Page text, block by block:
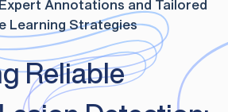
Annotations and Tailored
Learning Strategies
Reliable